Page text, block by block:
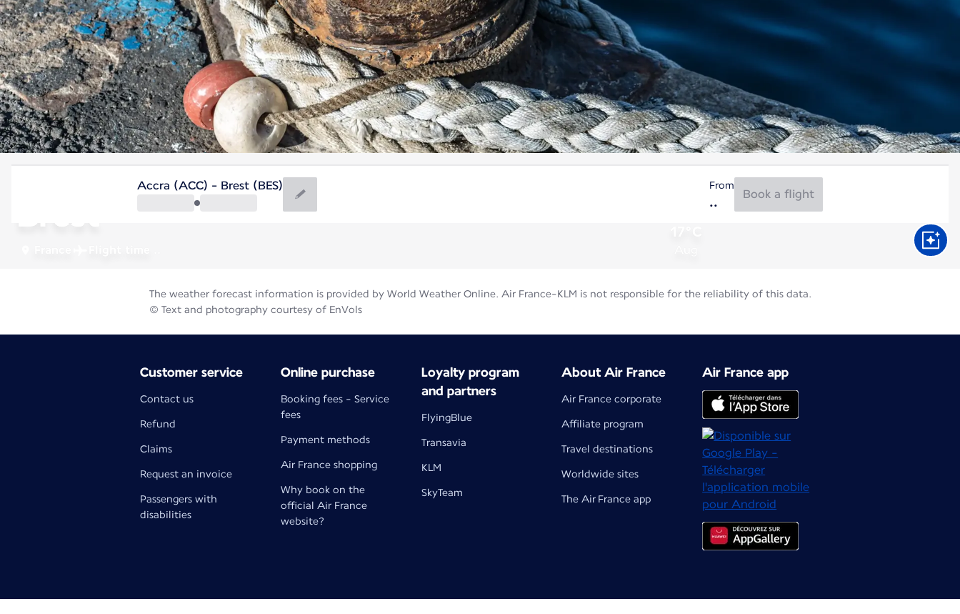
Brest
Accra (ACC) - Brest (BES) From
Book a flight
The weather forecast information is provided by World Weather Online. Air France-KLM is not responsible for the reliability of this data.
© Text and photography courtesy of EnVols
Customer service
Contact us
Refund
Claims
Request an invoice
Passengers with
disabilities
Online purchase
Booking fees - Service
fees
Payment methods
Air France shopping
Why book on the
official Air France
website?
Loyalty program
and partners
FlyingBlue
Transavia
KLM
SkyTeam
About Air France
Air France corporate
Affiliate program
Travel destinations
Worldwide sites
The Air France app
Air France app